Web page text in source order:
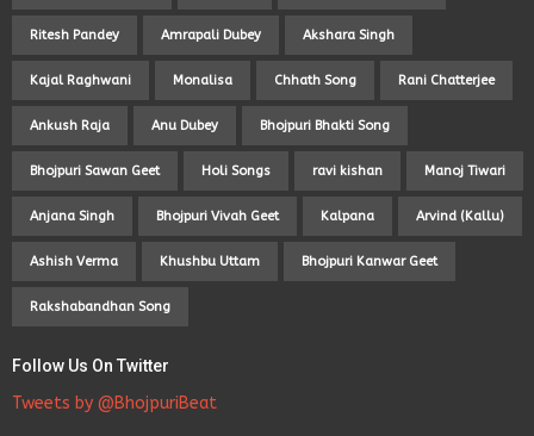
Ritesh Pandey Amrapali Dubey Akshara Singh
Kajal Raghwani Monalisa Chhath Song Rani Chatterjee
Ankush Raja Anu Dubey Bhojpuri Bhakti Song
Bhojpuri Sawan Geet Holi Songs ravi kishan Manoj Tiwari
Anjana Singh Bhojpuri Vivah Geet Kalpana Arvind (Kallu)
Ashish Verma Khushbu Uttam Bhojpuri Kanwar Geet
Rakshabandhan Song
Follow Us On Twitter
Tweets by @BhojpuriBeat